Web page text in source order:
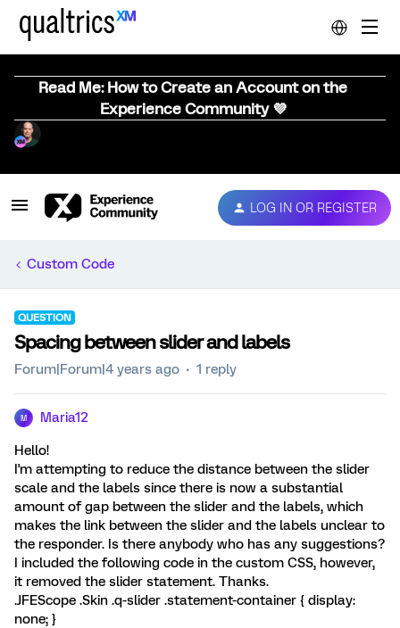
Read Me: How to Create an Account on the
Experience Community 💜
LOG IN OR REGISTER
Custom Code
QUESTION
Spacing between slider and labels
Forum|Forum|4 years ago 1 reply
M Maria12
Hello!
I'm attempting to reduce the distance between the slider
scale and the labels since there is now a substantial
amount of gap between the slider and the labels, which
makes the link between the slider and the labels unclear to
the responder. Is there anybody who has any suggestions?
I included the following code in the custom CSS, however,
it removed the slider statement. Thanks.
.JFEScope .Skin .q-slider .statement-container { display:
none; }